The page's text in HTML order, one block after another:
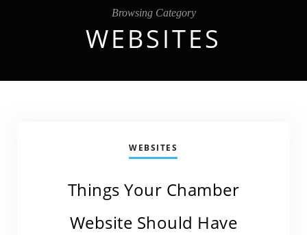
Browsing Category
WEBSITES
WEBSITES
Things Your Chamber
Website Should Have